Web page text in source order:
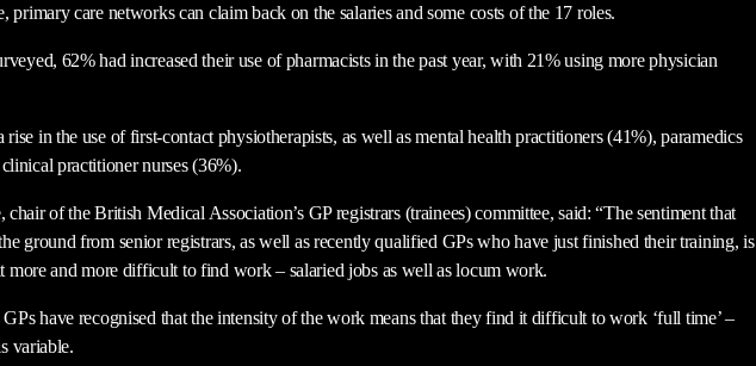
primary care networks can claim back on the salaries and some costs of the 17 roles.
62% had increased their use of pharmacists in the past year, with 21% using more physician
rise in the use of first-contact physiotherapists, as well as mental health practitioners (41%), paramedics
practitioner nurses (36%).
of the British Medical Association’s GP registrars (trainees) committee, said: “The sentiment that
ground from senior registrars, as well as recently qualified GPs who have just finished their training, is
more and more difficult to find work – salaried jobs as well as locum work.
have recognised that the intensity of the work means that they find it difficult to work ‘full time’ –
variable.